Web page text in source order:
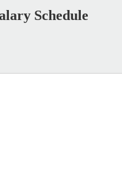
Schedule